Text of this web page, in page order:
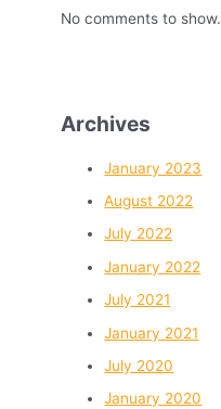
No comments to show.
Archives
January 2023
August 2022
July 2022
January 2022
July 2021
January 2021
July 2020
January 2020